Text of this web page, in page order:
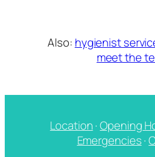
Also: hygienist
meet the
Location·Opening
Emergencies·